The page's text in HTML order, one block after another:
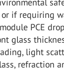
or if requiring
PCE
glass
light
refraction